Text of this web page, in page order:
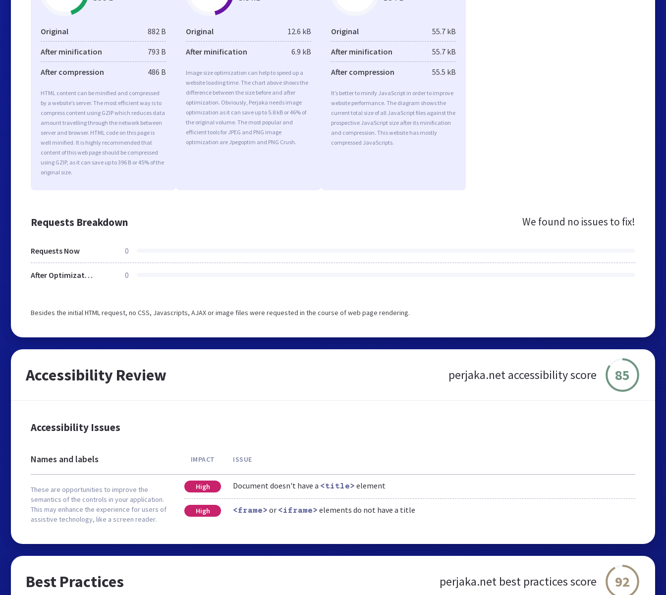
Original 882 B
After minification 793 B
After compression 486 B
HTML content can be minified and compressed
by a website’s server. The most efficient way is to
compress content using GZIP which reduces data
amount travelling through the network between
server and browser. HTML code on this page is
well minified. It is highly recommended that
content of this web page should be compressed
using GZIP, as it can save up to 396 B or 45% of the
original size.
Original 12.6 kB
After minification 6.9 kB
Image size optimization can help to speed up a
website loading time. The chart above shows the
difference between the size before and after
optimization. Obviously, Perjaka needs image
optimization as it can save up to 5.8 kB or 46% of
the original volume. The most popular and
efficient tools for JPEG and PNG image
optimization are Jpegoptim and PNG Crush.
Original 55.7 kB
After minification 55.7 kB
After compression 55.5 kB
It’s better to minify JavaScript in order to improve
website performance. The diagram shows the
current total size of all JavaScript files against the
prospective JavaScript size after its minification
and compression. This website has mostly
compressed JavaScripts.
Requests Breakdown We found no issues to fix!
Requests Now 0
After Optimization 0
Besides the initial HTML request, no CSS, Javascripts, AJAX or image files were requested in the course of web page rendering.
Accessibility Review perjaka.net accessibility score 85
Accessibility Issues
Names and labels
These are opportunities to improve the
semantics of the controls in your application.
This may enhance the experience for users of
assistive technology, like a screen reader.
IMPACT ISSUE
High Document doesn't have a <title> element
High <frame> or <iframe> elements do not have a title
Best Practices perjaka.net best practices score 92